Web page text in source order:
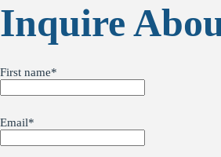
Inquire
First name*
Email*